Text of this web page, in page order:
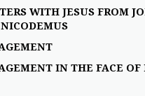
WITH JESUS FROM
IN THE FACE OF